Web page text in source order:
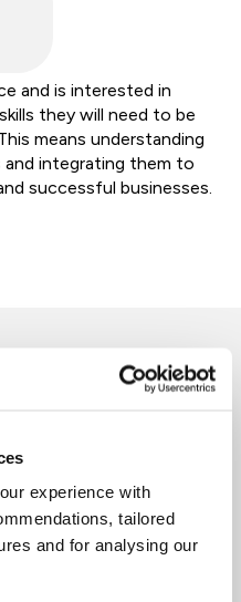
experience with
tailored
and for analysing our
and is interested in
they will need to be
means understanding
and integrating them to
successful businesses.
experience
integrate the
in the digital
the people and